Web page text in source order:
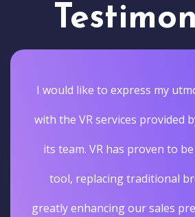
I would like to express my
with the VR services provided
its team. VR has proven to
tool, replacing traditional
greatly enhancing our sales